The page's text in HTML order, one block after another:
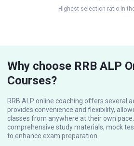
Highest selection ratio in
Why choose RRB ALP
Courses?
RRB ALP online coaching offers several
provides convenience and flexibility,
classes from anywhere at their own
comprehensive study materials, mock
to enhance exam preparation.